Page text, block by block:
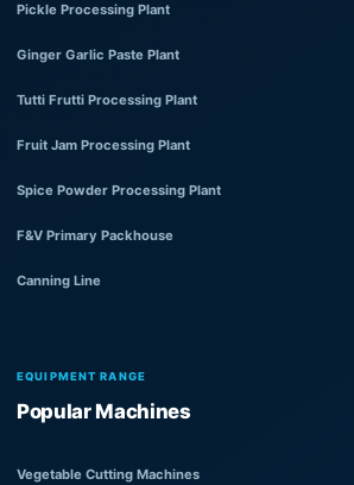
Pickle Processing Plant
Ginger Garlic Paste Plant
Tutti Frutti Processing Plant
Fruit Jam Processing Plant
Spice Powder Processing Plant
F&V Primary Packhouse
Canning Line
EQUIPMENT RANGE
Popular Machines
Vegetable Cutting Machines